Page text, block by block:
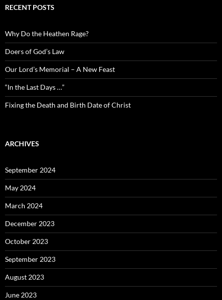
RECENT POSTS
Why Do the Heathen Rage?
Doers of God’s Law
Our Lord’s Memorial – A New Feast
“In the Last Days …”
Fixing the Death and Birth Date of Christ
ARCHIVES
September 2024
May 2024
March 2024
December 2023
October 2023
September 2023
August 2023
June 2023